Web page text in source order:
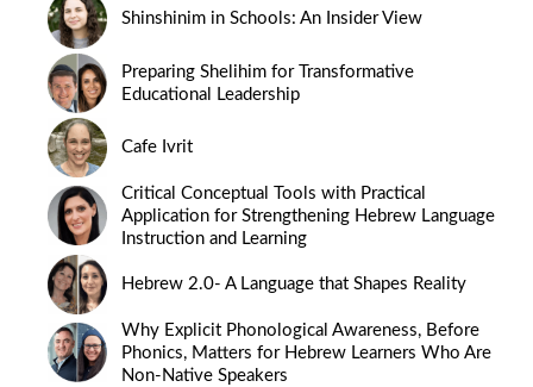
Shinshinim in Schools: An Insider View
Preparing Shelihim for Transformative
Educational Leadership
Cafe Ivrit
Critical Conceptual Tools with Practical
Application for Strengthening Hebrew Language
Instruction and Learning
Hebrew 2.0- A Language that Shapes Reality
Why Explicit Phonological Awareness, Before
Phonics, Matters for Hebrew Learners Who Are
Non-Native Speakers